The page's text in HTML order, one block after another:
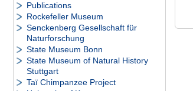
Publications
Rockefeller Museum
Senckenberg Gesellschaft für
Naturforschung
State Museum Bonn
State Museum of Natural History
Stuttgart
Taï Chimpanzee Project